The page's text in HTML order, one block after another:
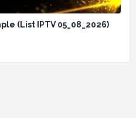
(List IPTV 05_08_2026)